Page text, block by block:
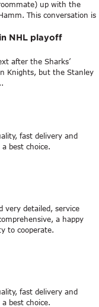
up with the
This conversation is
NHL playoff
after the Sharks’
Knights, but the Stanley
fast delivery and
best choice.
very detailed, service
a happy
to cooperate.
fast delivery and
best choice.